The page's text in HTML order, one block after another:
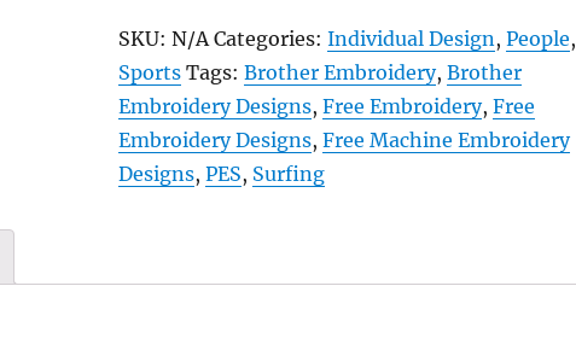
SKU:N/A Categories:Individual Design ,People,
Sports Tags:Brother Embroidery,Brother
Embroidery Designs,Free Embroidery,Free
Embroidery Designs,Free Machine Embroidery
Designs,PES, Surfing